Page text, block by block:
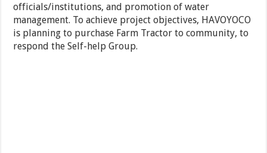
officials/institutions, and promotion of water
management. To achieve project objectives, HAVOYOCO
is planning to purchase Farm Tractor to community, to
respond the Self-help Group.